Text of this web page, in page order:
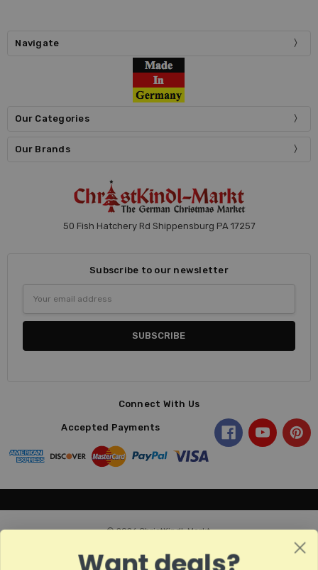
Navigate
Our Categories
Our Brands
50 Fish Hatchery Rd Shippensburg PA 17257
Subscribe to our newsletter
Address
Connect With Us
Accepted Payments
© 2026 ChristKindl-Markt.